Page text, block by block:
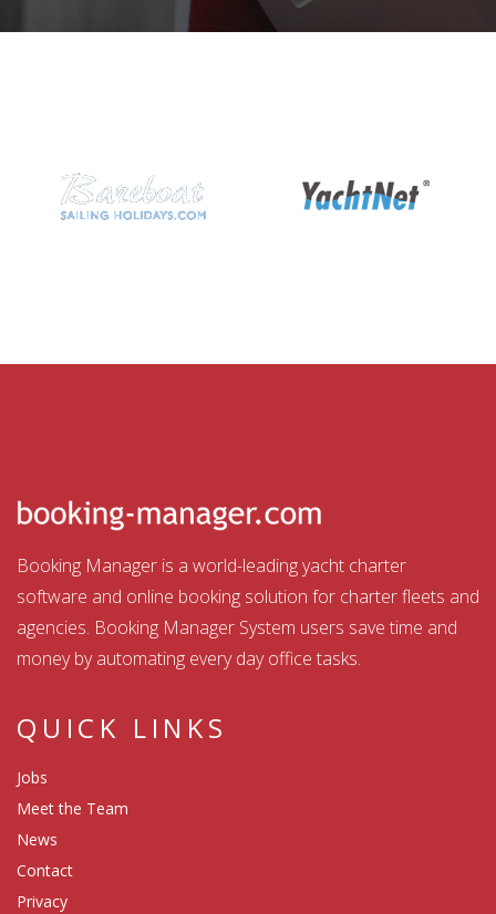
Booking Manager is a world-leading yacht charter
software and online booking solution for charter fleets and
agencies. Booking Manager System users save time and
money by automating every day office tasks.
QUICK LINKS
Jobs
Meet the Team
News
Contact
Privacy